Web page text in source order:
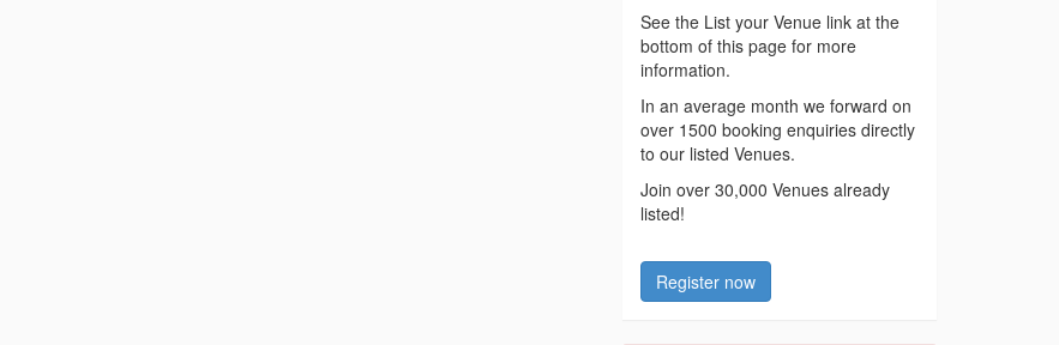
See the List your Venue link at the
bottom of this page for more
information.
In an average month we forward on
over 1500 booking enquiries directly
to our listed Venues.
Join over 30,000 Venues already
listed!
Register now